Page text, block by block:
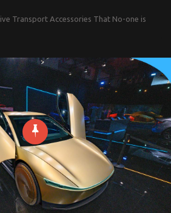
Transport Accessories That No-one is